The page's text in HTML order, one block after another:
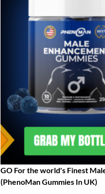
GO For the world's Finest
(PhenoMan Gummies In UK)